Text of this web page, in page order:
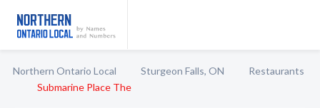
Northern Ontario Local Sturgeon Falls, ON
Restaurants
Submarine Place The